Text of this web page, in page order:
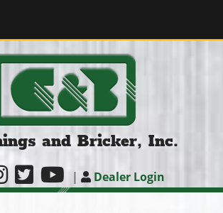
and Bricker, Inc.
| Dealer Login